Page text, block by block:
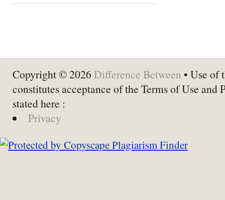
Copyright © 2026 Difference Between • Use of
constitutes acceptance of the Terms of Use and
stated here :
Privacy